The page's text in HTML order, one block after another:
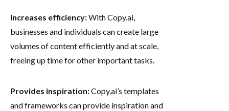
Increases efficiency:With Copy.ai,
businesses and individuals can create large
volumes of content efficiently and at scale,
freeing up time for other important tasks.
Provides inspiration:Copy.ai’s templates
and frameworks can provide inspiration and